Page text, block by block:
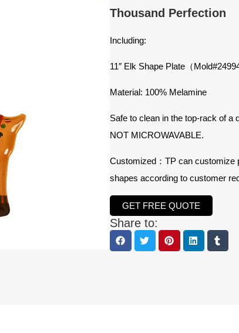
Thousand Perfection
Including:
11″ Elk Shape Plate（Mold#
Material: 100% Melamine
Safe to clean in the top-rack of a
NOT MICROWAVABLE.
Customized：TP can customize
shapes according to customer
GET FREE QUOTE
Share to: